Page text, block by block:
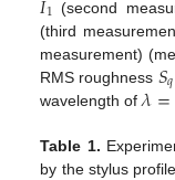
1 (second
(third
measurement)
RMS roughness 𝑆𝑞
wavelength of𝜆=
Table 1.
by the stylus